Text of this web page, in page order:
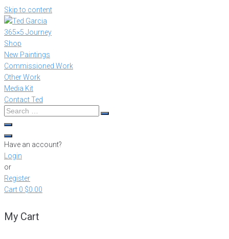
Skip to content
365×5 Journey
Shop
New Paintings
Commissioned Work
Other Work
Media Kit
Contact Ted
Have an account?
Login
or
Register
Cart 0 $0.00
My Cart